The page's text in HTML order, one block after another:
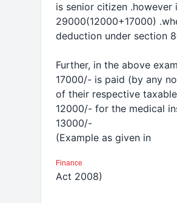
is senior citizen
29000(12000+17000)
deductionunder section
Further, in the above
17000/- is paid (by any
of their respective
12000/- for the medical
13000/-
(Example as given in
Finance
Act 2008)